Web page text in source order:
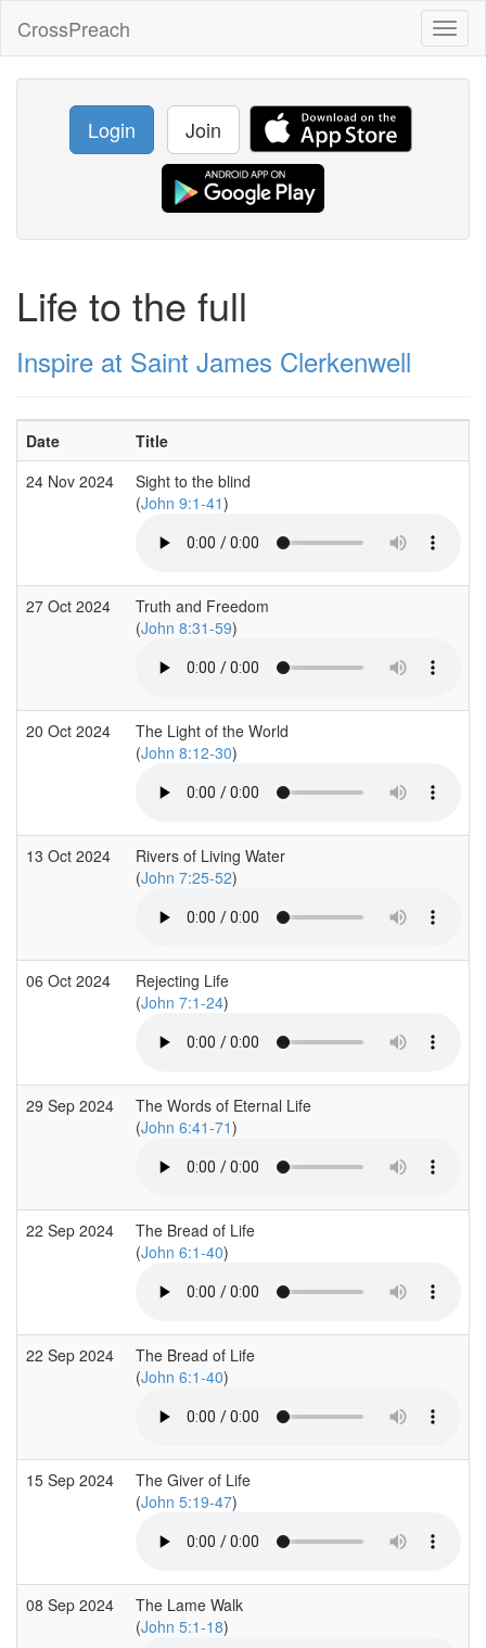
CrossPreach
Login Join
Life to the full
Inspire at Saint James Clerkenwell
Date Title
24 Nov 2024
Sight to the blind
(John 9:1-41)
27 Oct 2024
Truth and Freedom
(John 8:31-59)
20 Oct 2024
The Light of the World
(John 8:12-30)
13 Oct 2024
Rivers of Living Water
(John 7:25-52)
06 Oct 2024
Rejecting Life
(John 7:1-24)
29 Sep 2024
The Words of Eternal Life
(John 6:41-71)
22 Sep 2024
The Bread of Life
(John 6:1-40)
22 Sep 2024
The Bread of Life
(John 6:1-40)
15 Sep 2024
The Giver of Life
(John 5:19-47)
08 Sep 2024
The Lame Walk
(John 5:1-18)